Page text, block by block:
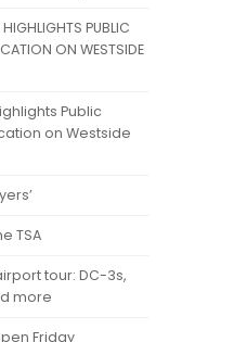
PUBLIC
ON WESTSIDE
Public
on Westside
TSA
tour: DC-3s,
more
Friday